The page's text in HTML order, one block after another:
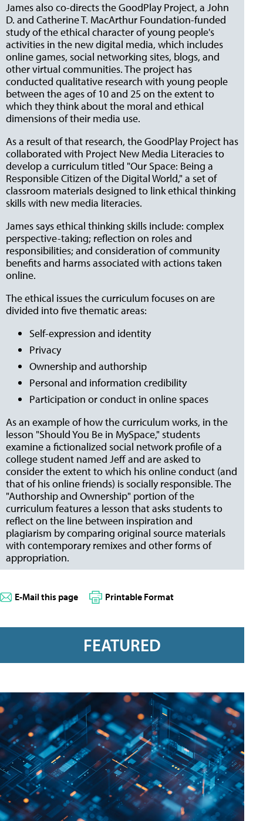
James also co-directs the GoodPlay Project, a John
D. and Catherine T. MacArthur Foundation-funded
study of the ethical character of young people's
activities in the new digital media, which includes
online games, social networking sites, blogs, and
other virtual communities. The project has
conducted qualitative research with young people
between the ages of 10 and 25 on the extent to
which they think about the moral and ethical
dimensions of their media use.
As a result of that research, the GoodPlay Project has
collaborated with Project New Media Literacies to
develop a curriculum titled "Our Space: Being a
Responsible Citizen of the Digital World," a set of
classroom materials designed to link ethical thinking
skills with new media literacies.
James says ethical thinking skills include: complex
perspective-taking; reflection on roles and
responsibilities; and consideration of community
benefits and harms associated with actions taken
online.
The ethical issues the curriculum focuses on are
divided into five thematic areas:
Self-expression and identity
Privacy
Ownership and authorship
Personal and information credibility
Participation or conduct in online spaces
As an example of how the curriculum works, in the
lesson "Should You Be in MySpace," students
examine a fictionalized social network profile of a
college student named Jeff and are asked to
consider the extent to which his online conduct (and
that of his online friends) is socially responsible. The
"Authorship and Ownership" portion of the
curriculum features a lesson that asks students to
reflect on the line between inspiration and
plagiarism by comparing original source materials
with contemporary remixes and other forms of
appropriation.
E-Mail this page Printable Format
FEATURED